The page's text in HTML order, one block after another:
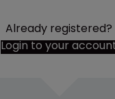
Already registered?
Login to your